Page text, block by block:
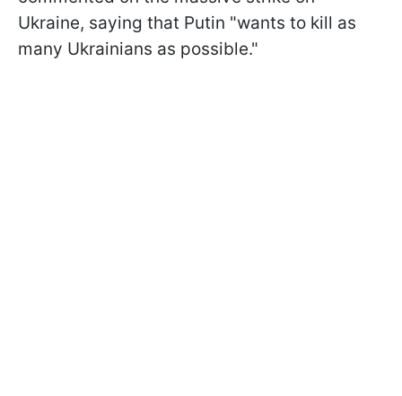
Ukraine, saying that Putin "wants to kill as
many Ukrainians as possible."